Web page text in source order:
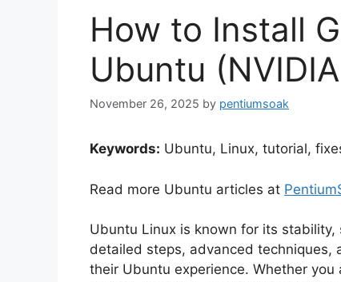
How to Install
Ubuntu
November 26, 2025 by pentiumsoak
Keywords: Ubuntu, Linux, tutorial,
Read more Ubuntu articles at
Ubuntu Linux is known for its
detailed steps, advanced techniques,
their Ubuntu experience. Whether